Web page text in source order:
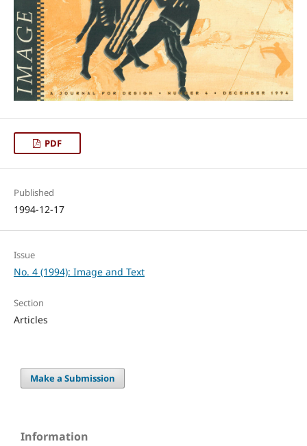
PDF
Published
1994-12-17
Issue
No. 4 (1994): Image and Text
Section
Articles
Make a Submission
Information